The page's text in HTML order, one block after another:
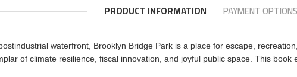
PRODUCT INFORMATION PAYMENT OPTIONS
waterfront, Brooklyn Bridge Park is a place for escape,
of climate resilience, fiscal innovation, and joyful public space. This